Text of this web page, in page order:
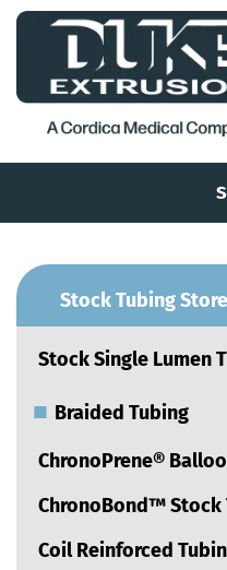
Stock Tubing Store
Stock Single Lumen
■ Braided Tubing
ChronoPrene®
ChronoBond™ Stock
Coil Reinforced